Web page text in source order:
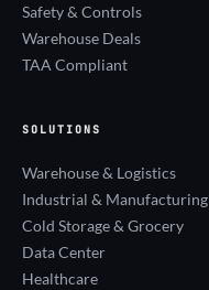
Safety & Controls
Warehouse Deals
TAA Compliant
SOLUTIONS
Warehouse & Logistics
Industrial & Manufacturing
Cold Storage & Grocery
Data Center
Healthcare